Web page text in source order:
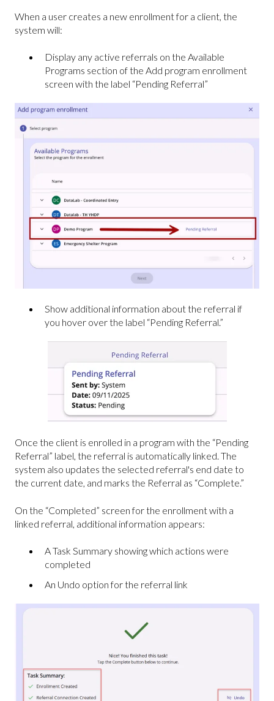
When a user creates a new enrollment for a client, the
system will:
Display any active referrals on the Available
Programs section of the Add program enrollment
screen with the label “Pending Referral”
Show additional information about the referral if
you hover over the label “Pending Referral.”
Once the client is enrolled in a program with the “Pending
Referral” label, the referral is automatically linked. The
system also updates the selected referral's end date to
the current date, and marks the Referral as “Complete.”
On the “Completed” screen for the enrollment with a
linked referral, additional information appears:
A Task Summary showing which actions were
completed
An Undo option for the referral link